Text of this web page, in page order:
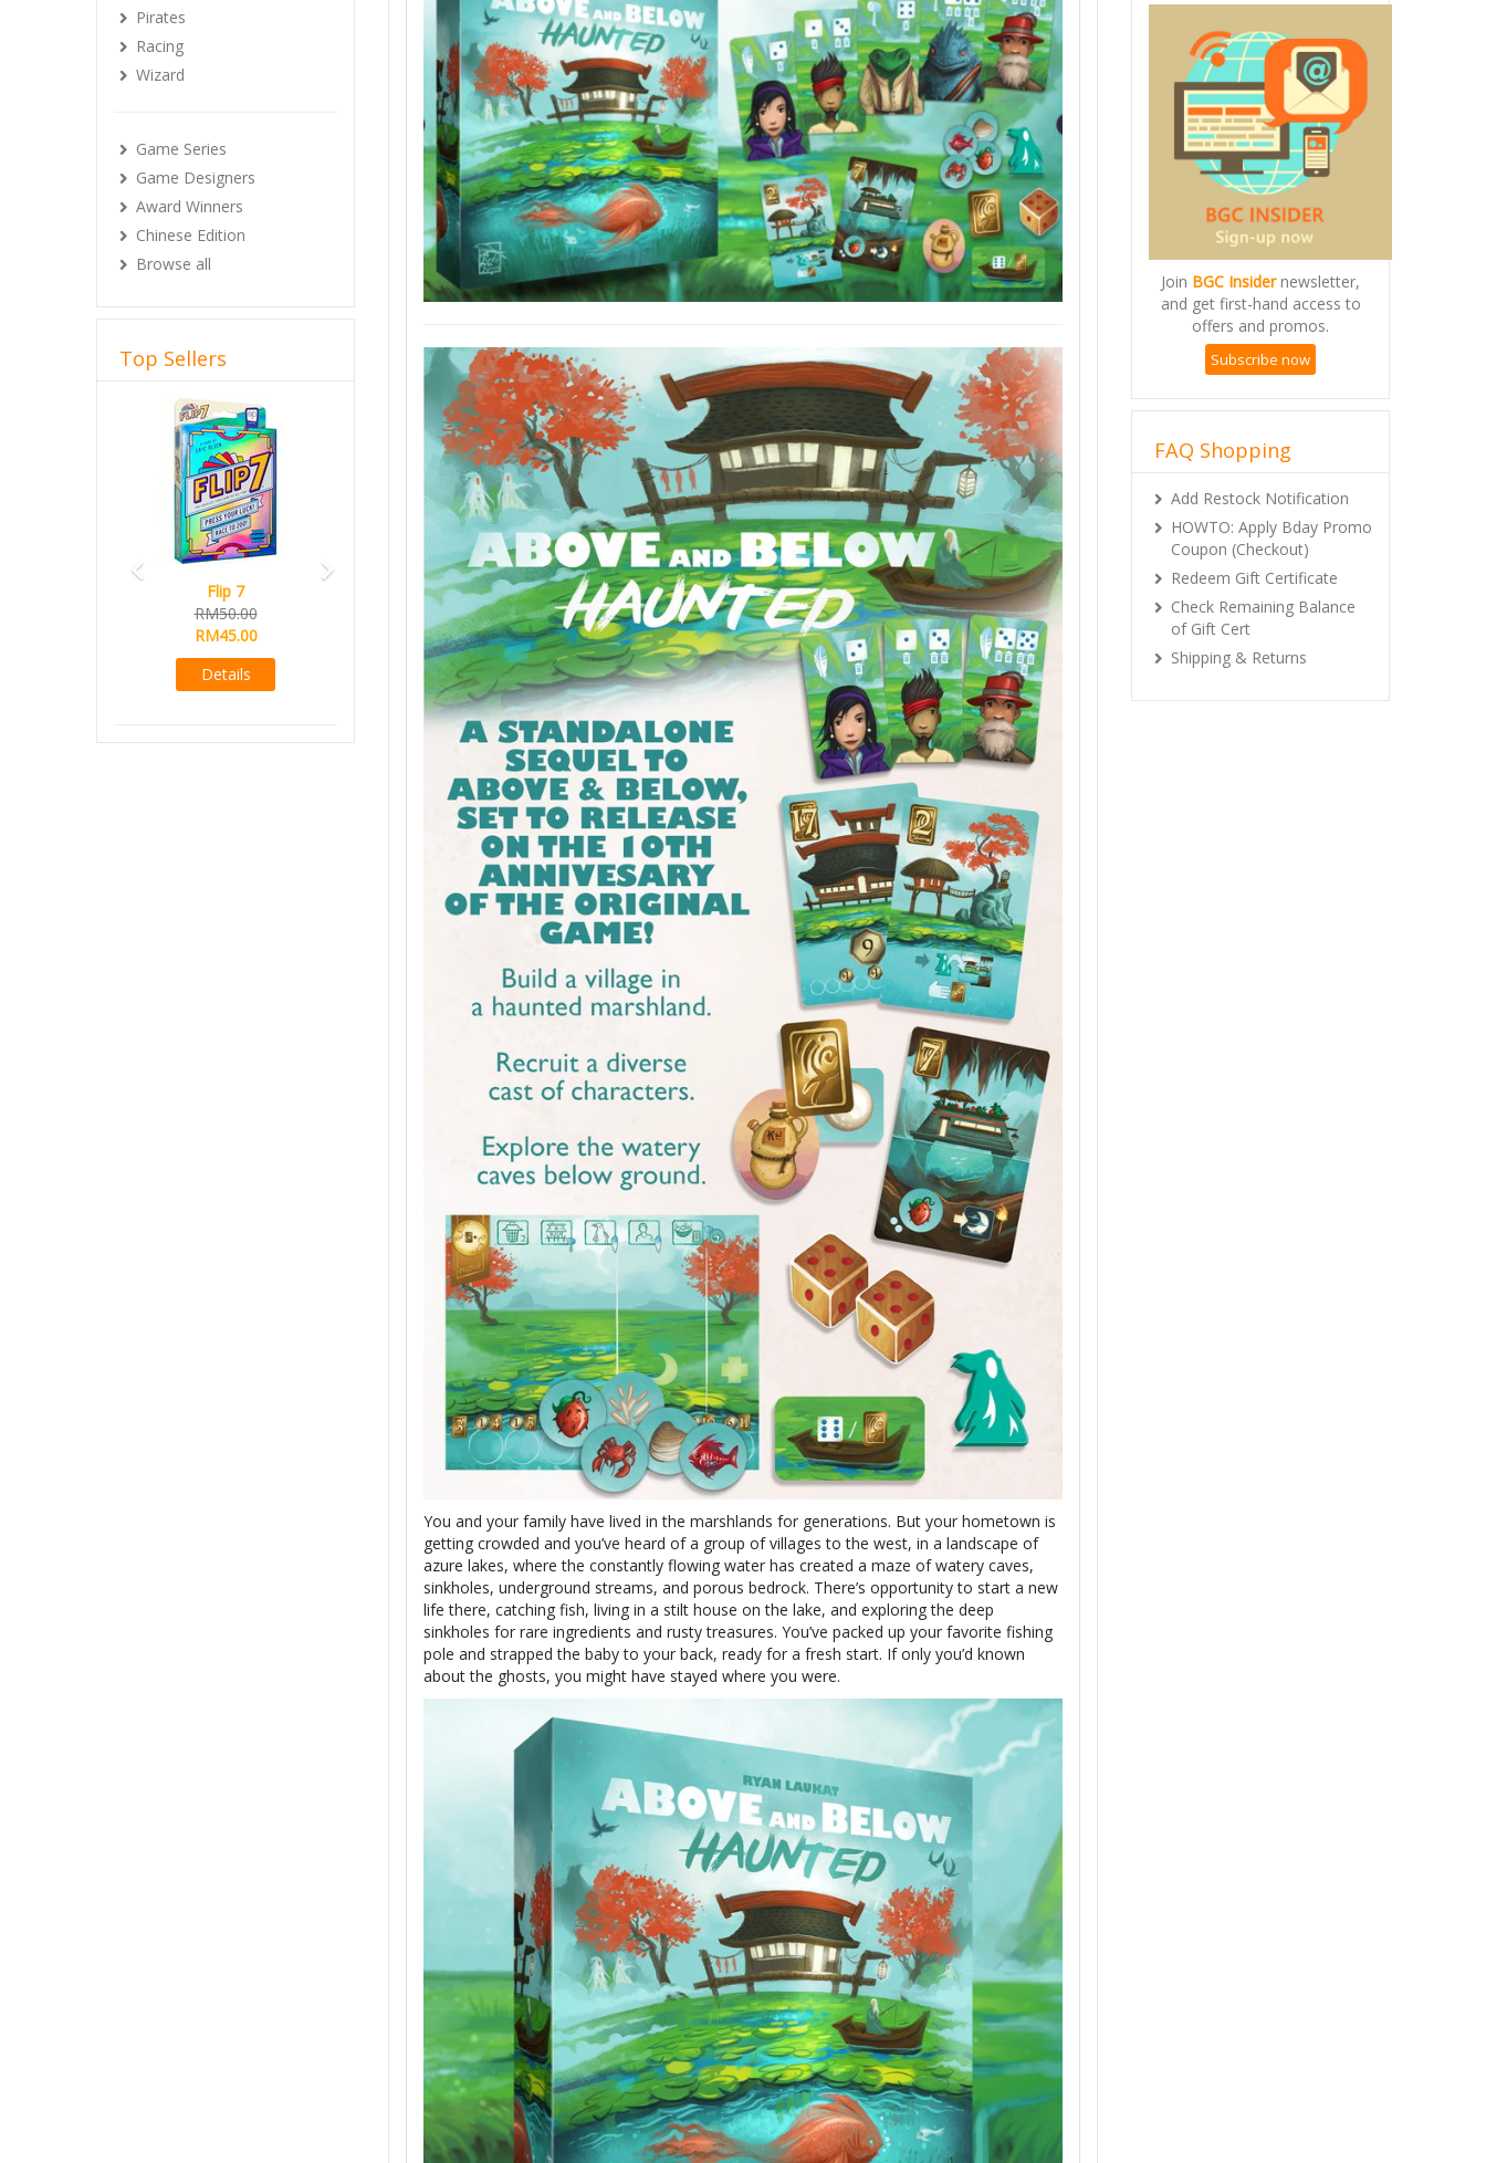
You and your family have lived in the marshlands for generations. But your hometown is
getting crowded and you’ve heard of a group of villages to the west, in a landscape of
azure lakes, where the constantly flowing water has created a maze of watery caves,
sinkholes, underground streams, and porous bedrock. There’s opportunity to start a new
life there, catching fish, living in a stilt house on the lake, and exploring the deep
sinkholes for rare ingredients and rusty treasures. You’ve packed up your favorite fishing
pole and strapped the baby to your back, ready for a fresh start. If only you’d known
about the ghosts, you might have stayed where you were.
Pirates
Racing
Wizard
Game Series
Game Designers
Award Winners
Chinese Edition
Browse all
Top Sellers
Magical Athlete
Ready Stock
RM165.00
RM145.00
Details
Previous
Join BGC Insidernewsletter,
and get first-hand access to
offers and promos.
Subscribe now
FAQ Shopping
Add Restock Notification
HOWTO: Apply Bday Promo
Coupon (Checkout)
Redeem Gift Certificate
Check Remaining Balance
of Gift Cert
Shipping & Returns